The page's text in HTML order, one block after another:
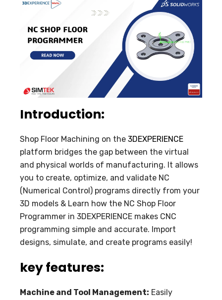
Introduction:
Shop Floor Machining on the 3DEXPERIENCE
platform bridges the gap between the virtual
and physical worlds of manufacturing. It allows
you to create, optimize, and validate NC
(Numerical Control) programs directly from your
3D models & Learn how the NC Shop Floor
Programmer in 3DEXPERIENCE makes CNC
programming simple and accurate. Import
designs, simulate, and create programs easily!
key features:
Machine and Tool Management: Easily